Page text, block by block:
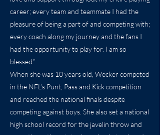
career; every team and teammate I had the
pleasure of being a part of and competing with;
every coach along my journey and the fans I
had the opportunity to play for. I am so
blessed.”
When she was 10 years old, Wecker competed
in the NFL’s Punt, Pass and Kick competition
and reached the national finals despite
competing against boys. She also set a national
high school record for the javelin throw and